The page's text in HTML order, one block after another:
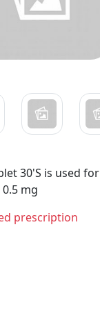
30'S is used
mg
prescription